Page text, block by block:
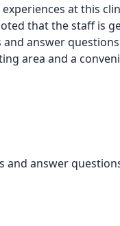
at this
that the staff is
answer
area and a
and answer